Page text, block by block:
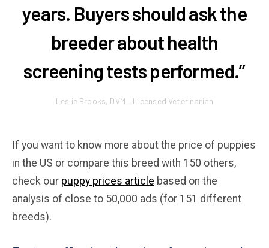
years. Buyers should ask the
breeder about health
screening tests performed.”
Leslie Brooks, DVM – Licensed Veterinarian
If you want to know more about the price of puppies
in the US or compare this breed with 150 others,
check our puppy prices article based on the
analysis of close to 50,000 ads (for 151 different
breeds).